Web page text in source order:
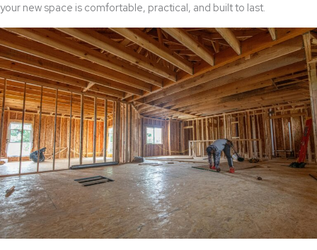
your new space is comfortable, practical, and built to last.